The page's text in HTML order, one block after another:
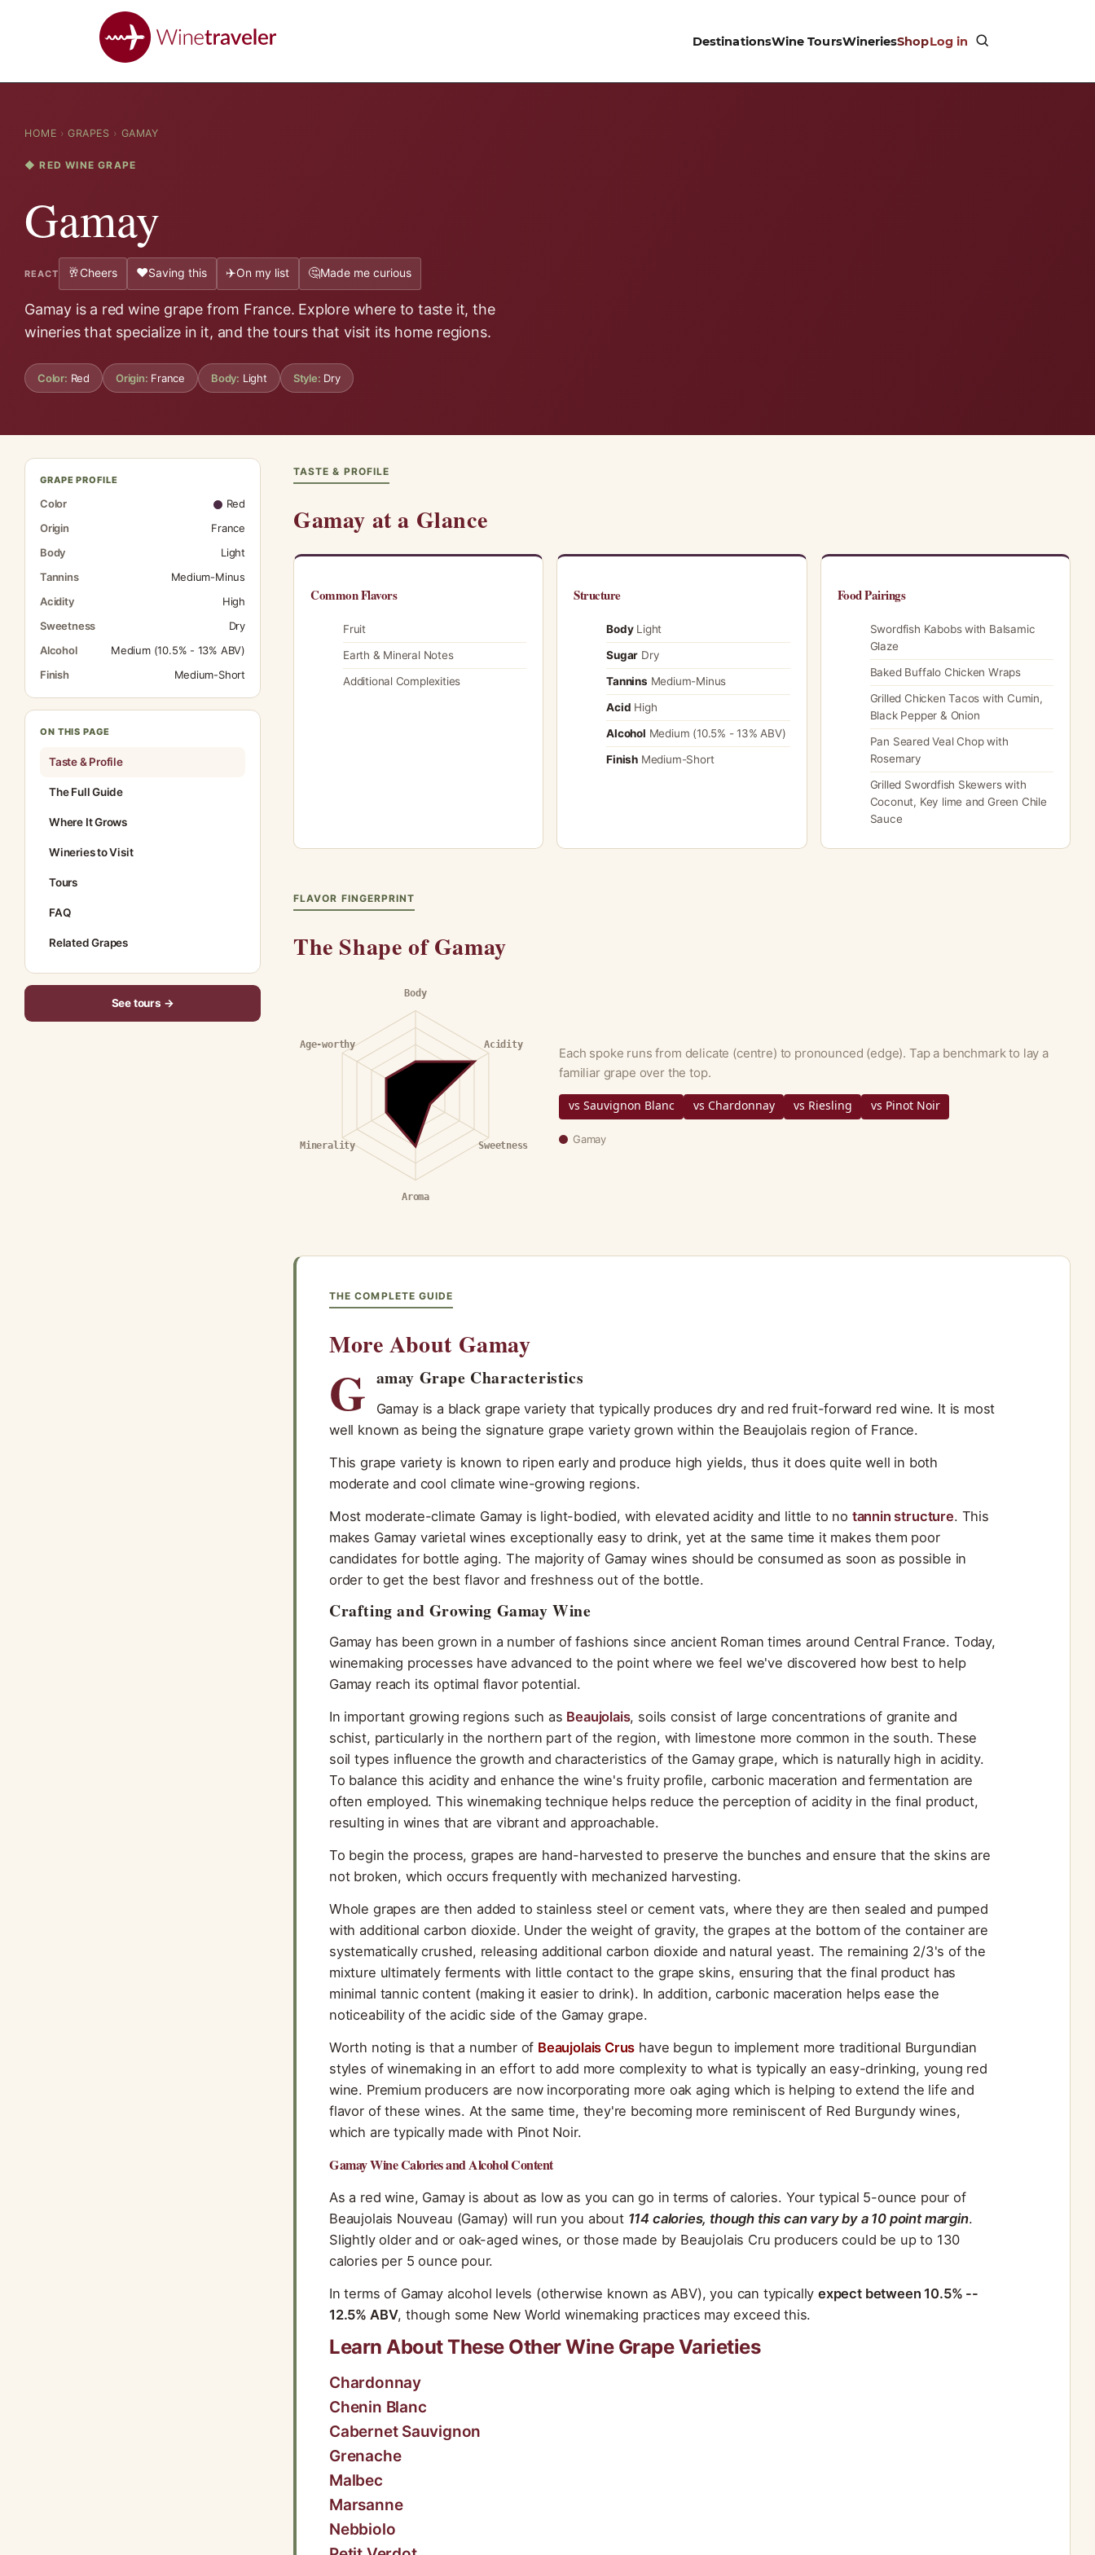
DestinationsWine ToursWineriesShopLog in
HOME › GRAPES › GAMAY
◆ RED WINE GRAPE
Gamay
REACT 🥂Cheers ❤️Saving this ✈️On my list 🤔Made me curious
Gamay is a red wine grape from France. Explore where to taste it, the
wineries that specialize in it, and the tours that visit its home regions.
Color: Red Origin: France Body: Light Style: Dry
GRAPE PROFILE
Color
Red
Origin
France
Body
Light
Tannins
Medium-Minus
Acidity
High
Sweetness
Dry
Alcohol
Medium (10.5% - 13% ABV)
Finish
Medium-Short
ON THIS PAGE
Taste & Profile
The Full Guide
Where It Grows
Wineries to Visit
Tours
FAQ
Related Grapes
See tours →
TASTE & PROFILE
Gamay at a Glance
Common Flavors
Fruit
Earth & Mineral Notes
Additional Complexities
Structure
BodyLight
Sugar Dry
Tannins Medium-Minus
Acid High
Alcohol Medium (10.5% - 13% ABV)
Finish Medium-Short
Food Pairings
Swordfish Kabobs with Balsamic
Glaze
Baked Buffalo Chicken Wraps
Grilled Chicken Tacos with Cumin,
Black Pepper & Onion
Pan Seared Veal Chop with
Rosemary
Grilled Swordfish Skewers with
Coconut, Key lime and Green Chile
Sauce
FLAVOR FINGERPRINT
The Shape of Gamay
Body
Acidity
Sweetness
Aroma
Minerality
Age-worthy
Each spoke runs from delicate (centre) to pronounced (edge). Tap a benchmark to lay a
familiar grape over the top.
vs Sauvignon Blanc vs Chardonnay vs Riesling vs Pinot Noir
Gamay
THE COMPLETE GUIDE
More About Gamay
G amay Grape Characteristics
Gamay is a black grape variety that typically produces dry and red fruit-forward red wine. It is most
well known as being the signature grape variety grown within the Beaujolais region of France.
This grape variety is known to ripen early and produce high yields, thus it does quite well in both
moderate and cool climate wine-growing regions.
Most moderate-climate Gamay is light-bodied, with elevated acidity and little to no tannin structure. This
makes Gamay varietal wines exceptionally easy to drink, yet at the same time it makes them poor
candidates for bottle aging. The majority of Gamay wines should be consumed as soon as possible in
order to get the best flavor and freshness out of the bottle.
Crafting and Growing Gamay Wine
Gamay has been grown in a number of fashions since ancient Roman times around Central France. Today,
winemaking processes have advanced to the point where we feel we've discovered how best to help
Gamay reach its optimal flavor potential.
In important growing regions such as Beaujolais, soils consist of large concentrations of granite and
schist, particularly in the northern part of the region, with limestone more common in the south. These
soil types influence the growth and characteristics of the Gamay grape, which is naturally high in acidity.
To balance this acidity and enhance the wine's fruity profile, carbonic maceration and fermentation are
often employed. This winemaking technique helps reduce the perception of acidity in the final product,
resulting in wines that are vibrant and approachable.
To begin the process, grapes are hand-harvested to preserve the bunches and ensure that the skins are
not broken, which occurs frequently with mechanized harvesting.
Whole grapes are then added to stainless steel or cement vats, where they are then sealed and pumped
with additional carbon dioxide. Under the weight of gravity, the grapes at the bottom of the container are
systematically crushed, releasing additional carbon dioxide and natural yeast. The remaining 2/3's of the
mixture ultimately ferments with little contact to the grape skins, ensuring that the final product has
minimal tannic content (making it easier to drink). In addition, carbonic maceration helps ease the
noticeability of the acidic side of the Gamay grape.
Worth noting is that a number of Beaujolais Crus have begun to implement more traditional Burgundian
styles of winemaking in an effort to add more complexity to what is typically an easy-drinking, young red
wine. Premium producers are now incorporating more oak aging which is helping to extend the life and
flavor of these wines. At the same time, they're becoming more reminiscent of Red Burgundy wines,
which are typically made with Pinot Noir.
Gamay Wine Calories and Alcohol Content
As a red wine, Gamay is about as low as you can go in terms of calories. Your typical 5-ounce pour of
Beaujolais Nouveau (Gamay) will run you about 114 calories, though this can vary by a 10 point margin.
Slightly older and or oak-aged wines, or those made by Beaujolais Cru producers could be up to 130
calories per 5 ounce pour.
In terms of Gamay alcohol levels (otherwise known as ABV), you can typicallyexpect between 10.5% --
12.5% ABV, though some New World winemaking practices may exceed this.
Learn About These Other Wine Grape Varieties
Chardonnay
Chenin Blanc
Cabernet Sauvignon
Grenache
Malbec
Marsanne
Nebbiolo